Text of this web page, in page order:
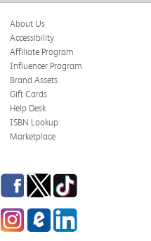
About Us
Accessibility
Affiliate Program
Influencer Program
Brand Assets
Gift Cards
Help Desk
ISBN Lookup
Marketplace
Facebook
TwitterTikTok
InstagrameCampus Blog
LinkedIn